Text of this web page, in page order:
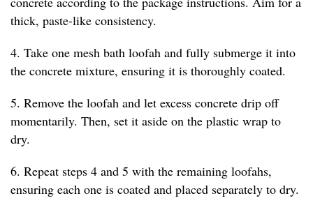
thick, paste-like consistency.
4. Take one mesh bath loofah and fully submerge it into
the concrete mixture, ensuring it is thoroughly coated.
5. Remove the loofah and let excess concrete drip off
momentarily. Then, set it aside on the plastic wrap to
dry.
6. Repeat steps 4 and 5 with the remaining loofahs,
ensuring each one is coated and placed separately to dry.